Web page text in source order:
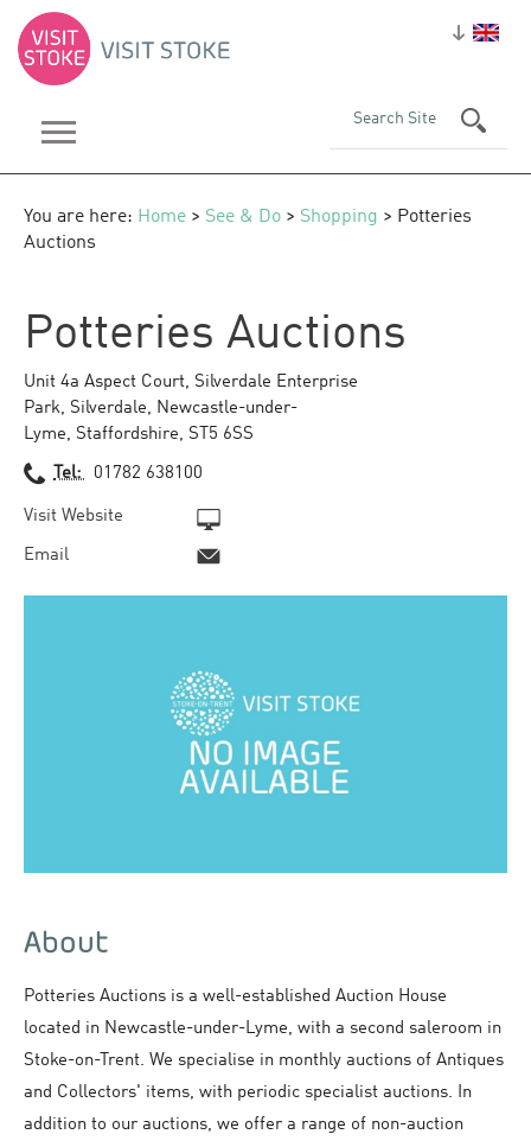
You are here: Home > See & Do > Shopping > Potteries
Auctions
Potteries Auctions
Unit 4a Aspect Court, Silverdale Enterprise
Park, Silverdale, Newcastle-under-
Lyme, Staffordshire, ST5 6SS
Tel: 01782 638100
Visit Website
Email
About
Potteries Auctions is a well-established Auction House
located in Newcastle-under-Lyme, with a second saleroom in
Stoke-on-Trent. We specialise in monthly auctions of Antiques
and Collectors' items, with periodic specialist auctions. In
addition to our auctions, we offer a range of non-auction